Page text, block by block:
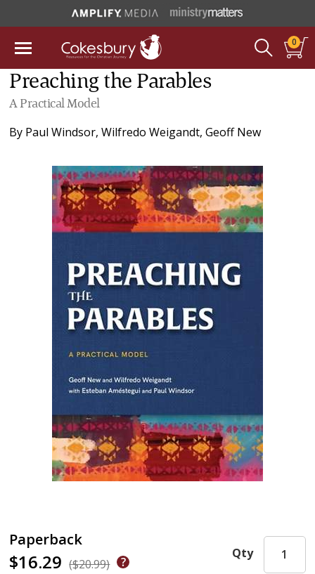
0
Preaching the Parables
A Practical Model
By Paul Windsor,Wilfredo Weigandt,Geoff New
Paperback
$16.29 ($20.99)
Qty